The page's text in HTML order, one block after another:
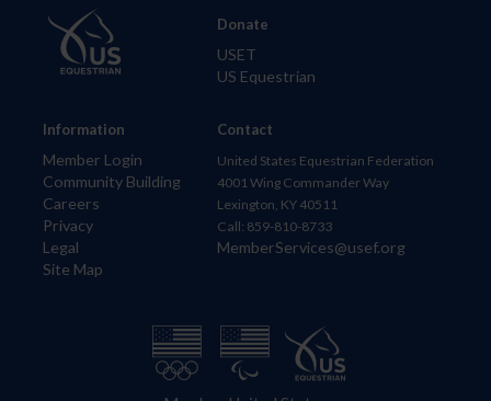
Information
Member Login
Community Building
Careers
Privacy
Legal
Site Map
Donate
USET
US Equestrian
Contact
United States Equestrian Federation
4001 Wing Commander Way
Lexington, KY 40511
Call: 859-810-8733
MemberServices@usef.org